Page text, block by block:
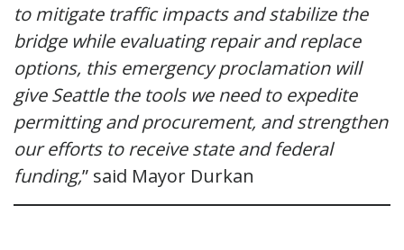
to mitigate traffic impacts and stabilize the
bridge while evaluating repair and replace
options, this emergency proclamation will
give Seattle the tools we need to expedite
permitting and procurement, and strengthen
our efforts to receive state and federal
funding,” said Mayor Durkan